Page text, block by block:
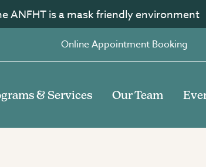
ANFHT is a mask friendly environment
Online Appointment Booking
& Services Our Team